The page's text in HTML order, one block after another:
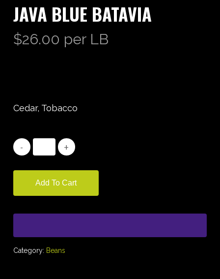
JAVA BLUE BATAVIA
$26.00 per LB
Cedar, Tobacco
Add To Cart
Category: Beans